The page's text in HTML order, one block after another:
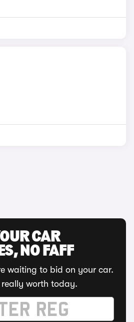
CAR
NO FAFF
waiting to bid on your car.
worth today.